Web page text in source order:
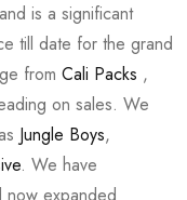
is a significant
till date for the grand
from Cali Packs ,
on sales. We
Jungle Boys,
. We have